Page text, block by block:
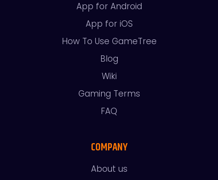
App for Android
App for iOS
How To Use GameTree
Blog
Wiki
Gaming Terms
FAQ
COMPANY
About us